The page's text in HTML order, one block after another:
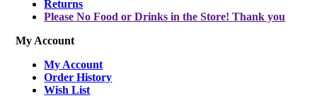
Returns
Please No Food or Drinks in the Store! Thank you
My Account
My Account
Order History
Wish List